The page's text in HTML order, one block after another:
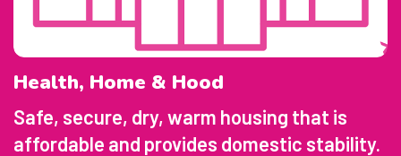
Health, Home & Hood
Safe, secure, dry, warm housing that is
affordable and provides domestic stability.